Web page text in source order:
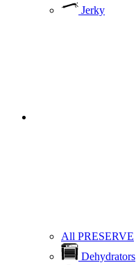
Jerky
All PRESERVE
Dehydrators